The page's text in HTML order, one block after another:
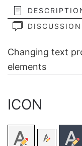
DISCUSSION
Changing text
elements
ICON